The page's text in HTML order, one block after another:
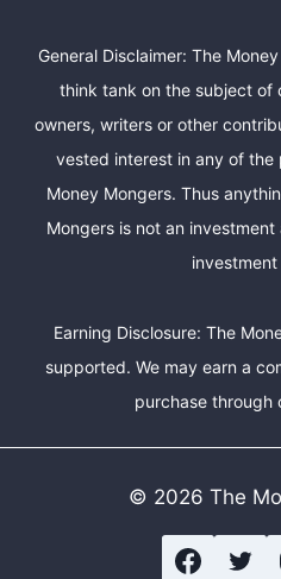
General Disclaimer: The
think tank on the subject of
owners, writers or other
vested interest in any of the
Money Mongers. Thus
Mongers is not an
investment
Earning Disclosure: The
supported. We may earn a
purchase through
© 2026 The